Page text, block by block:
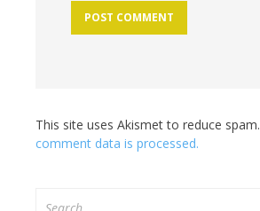
This site uses Akismet to reduce spam.
comment data is processed.